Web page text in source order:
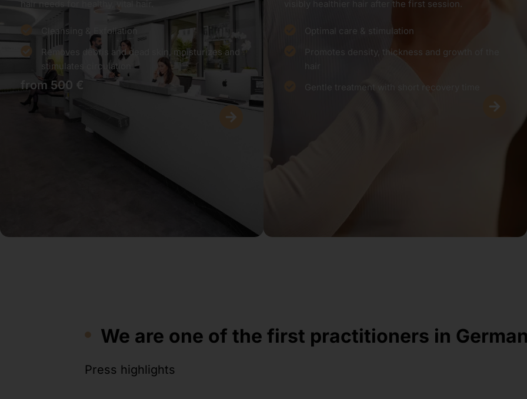
Cleansing & Exfoliation
Removes debris and dead skin, moisturizes and
stimulates circulation
from 500 €
visibly healthier hair after the first session.
Optimal care & stimulation
Promotes density, thickness and growth of the
Gentle treatment with short recovery time
We are one of the first practitioners in
Press highlights